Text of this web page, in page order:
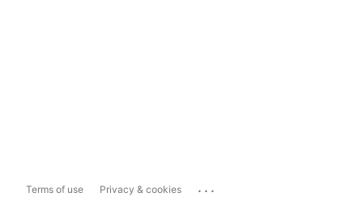
Terms of use Privacy & cookies ...